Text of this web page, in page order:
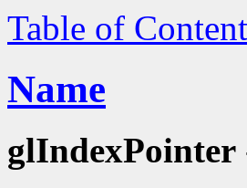
Table of
Name
glIndexPointer